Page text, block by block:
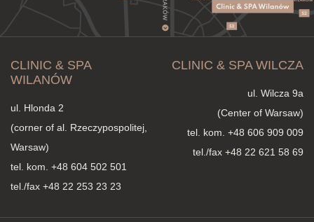
CLINIC & SPA
WILANÓW
ul. Hlonda 2
(corner of al. Rzeczypospolitej,
Warsaw)
tel. kom. +48 604 502 501
tel./fax +48 22 253 23 23
CLINIC & SPA WILCZA
ul. Wilcza 9a
(Center of Warsaw)
tel. kom. +48 606 909 009
tel./fax +48 22 621 58 69